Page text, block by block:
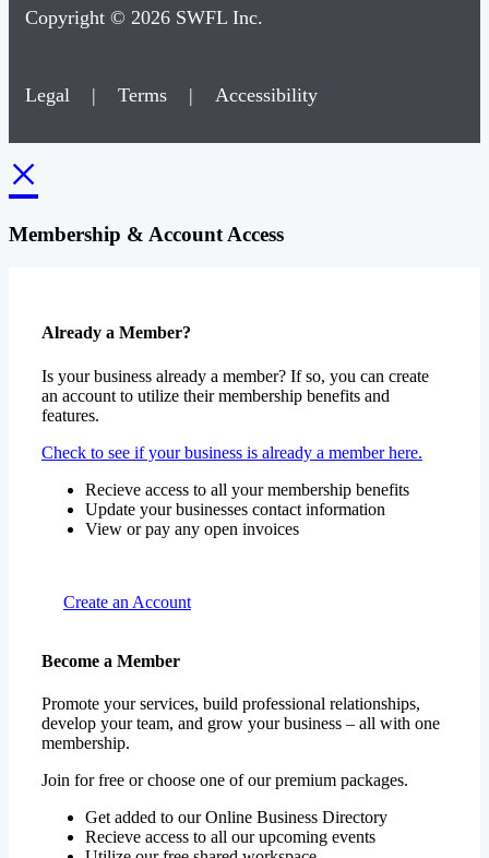
Copyright © 2026 SWFL Inc.
Legal | Terms | Accessibility
×
Membership & Account Access
Already a Member?
Is your business already a member? If so, you can create
an account to utilize their membership benefits and
features.
Check to see if your business is already a member here.
Recieve access to all your membership benefits
Update your businesses contact information
View or pay any open invoices
Create an Account
Become a Member
Promote your services, build professional relationships,
develop your team, and grow your business – all with one
membership.
Join for free or choose one of our premium packages.
Get added to our Online Business Directory
Recieve access to all our upcoming events